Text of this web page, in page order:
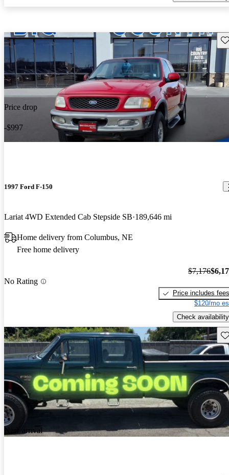
Price drop
-$997
1997 Ford F-150
Lariat 4WD Extended Cab Stepside SB 189,646 mi
Home delivery from Columbus, NE
Free home delivery
No Rating
$7,176
Price includes fees
$120/mo
Check availability
New arrival